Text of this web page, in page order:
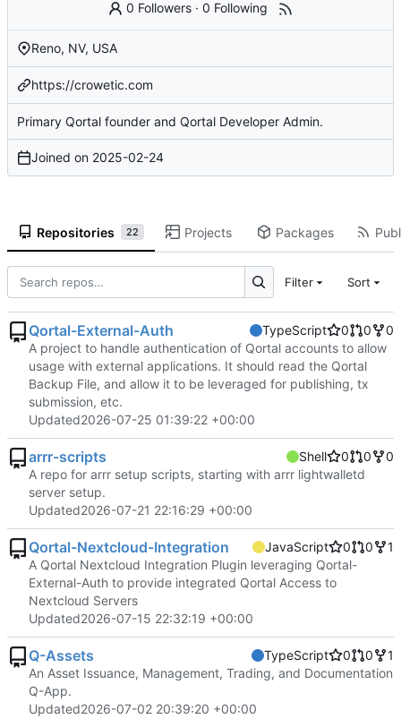
0 Followers ·0 Following
Reno, NV, USA
https://crowetic.com
Primary Qortal founder and Qortal Developer Admin.
Joined on 2025-02-24
Repositories 22 Projects Packages
Filter Sort
Qortal-External-Auth TypeScript 0 0
0
A project to handle authentication of Qortal accounts to allow
usage with external applications. It should read the Qortal
Backup File, and allow it to be leveraged for publishing, tx
submission, etc.
Updated2026-07-25 01:39:22 +00:00
arrr-scripts Shell 0 0
0
A repo for arrr setup scripts, starting with arrr lightwalletd
server setup.
Updated2026-07-21 22:16:29 +00:00
Qortal-Nextcloud-Integration JavaScript 0 0
1
A Qortal Nextcloud Integration Plugin leveraging Qortal-
External-Auth to provide integrated Qortal Access to
Nextcloud Servers
Updated2026-07-15 22:32:19 +00:00
Q-Assets TypeScript 0 0
1
An Asset Issuance, Management, Trading, and Documentation
Q-App.
Updated2026-07-02 20:39:20 +00:00